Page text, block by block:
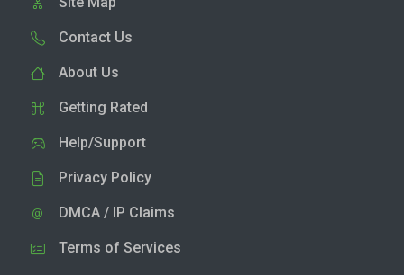
Contact Us
About Us
Getting Rated
Help/Support
Privacy Policy
DMCA / IP Claims
Terms of Services